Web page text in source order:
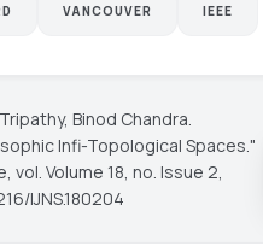
VANCOUVER IEEE
Binod Chandra.
Infi-Topological Spaces."
, vol. Volume 18, no. Issue 2,
IJNS.180204